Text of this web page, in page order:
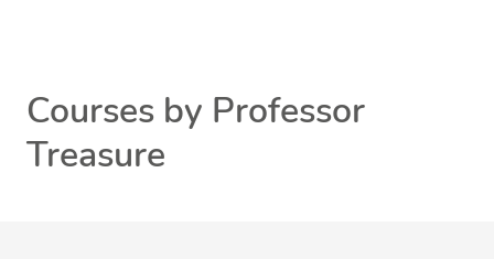
Courses by Professor
Treasure